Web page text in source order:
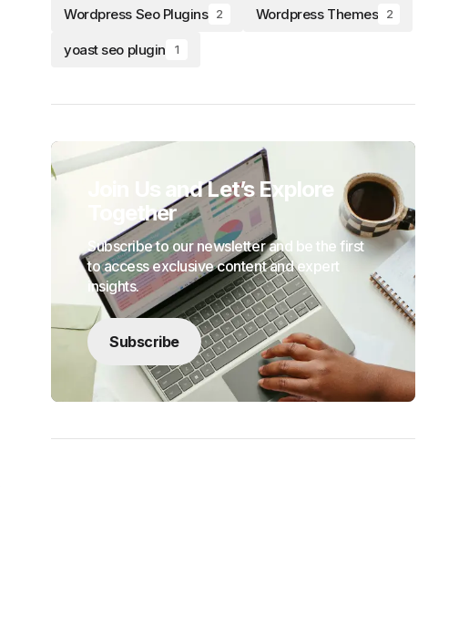
Wordpress Seo Plugins 2 Wordpress Themes 2
yoast seo plugin 1
Join Us and Let’s Explore
Together
Subscribe to our newsletter and be the first
to access exclusive content and expert
insights.
Subscribe